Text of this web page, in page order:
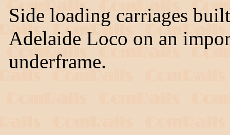
Side loading carriages
Adelaide Loco on an
underframe.